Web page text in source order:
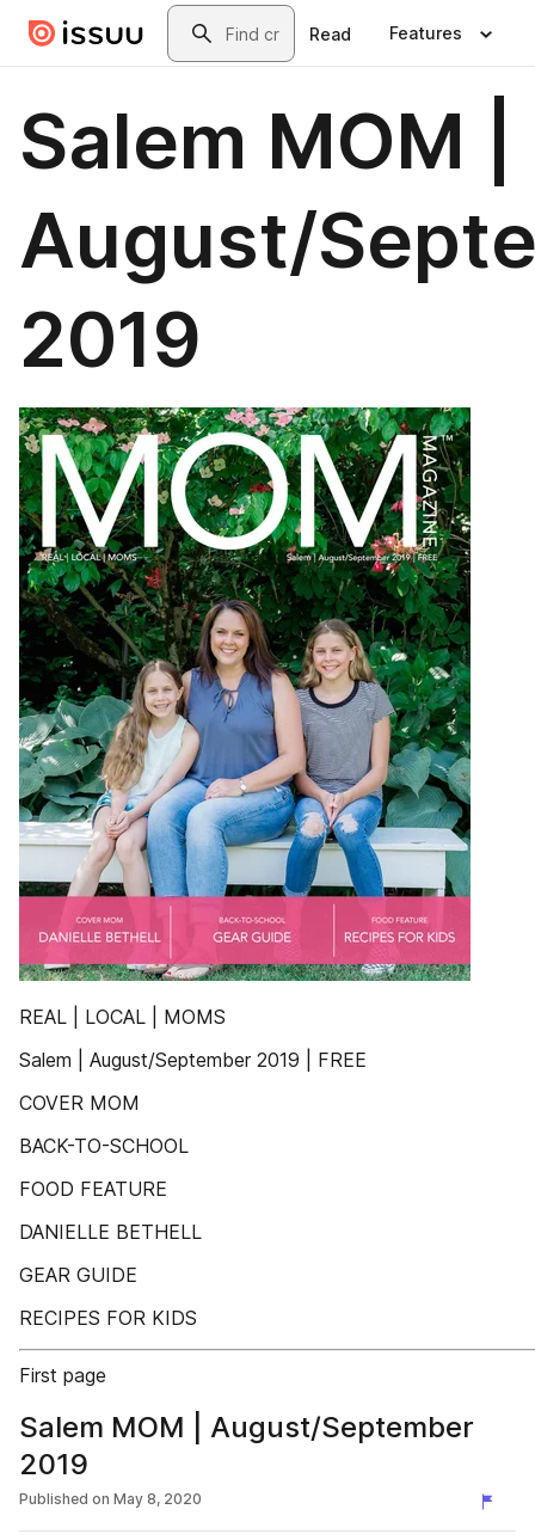
Skip to main contentSearch
Read Features
Salem MOM |
August/
2019
REAL | LOCAL | MOMS
Salem | August/September 2019 | FREE
COVER MOM
BACK-TO-SCHOOL
FOOD FEATURE
DANIELLE BETHELL
GEAR GUIDE
RECIPES FOR KIDS
First page
Salem MOM | August/September
2019
Published on May 8, 2020